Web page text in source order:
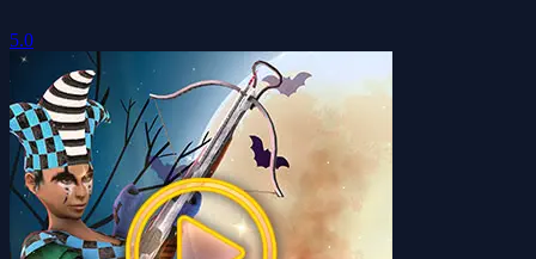
5.0